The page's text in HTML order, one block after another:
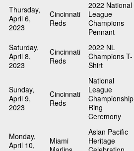
Thursday,
April 6,
2023
Cincinnati
Reds
2022 National
League
Champions
Pennant
Saturday,
April 8,
2023
Cincinnati
Reds
2022 NL
Champions T-
Shirt
Sunday,
April 9,
2023
Cincinnati
Reds
National
League
Championship
Ring
Ceremony
Monday,
April 10,
Miami
Asian Pacific
Heritage